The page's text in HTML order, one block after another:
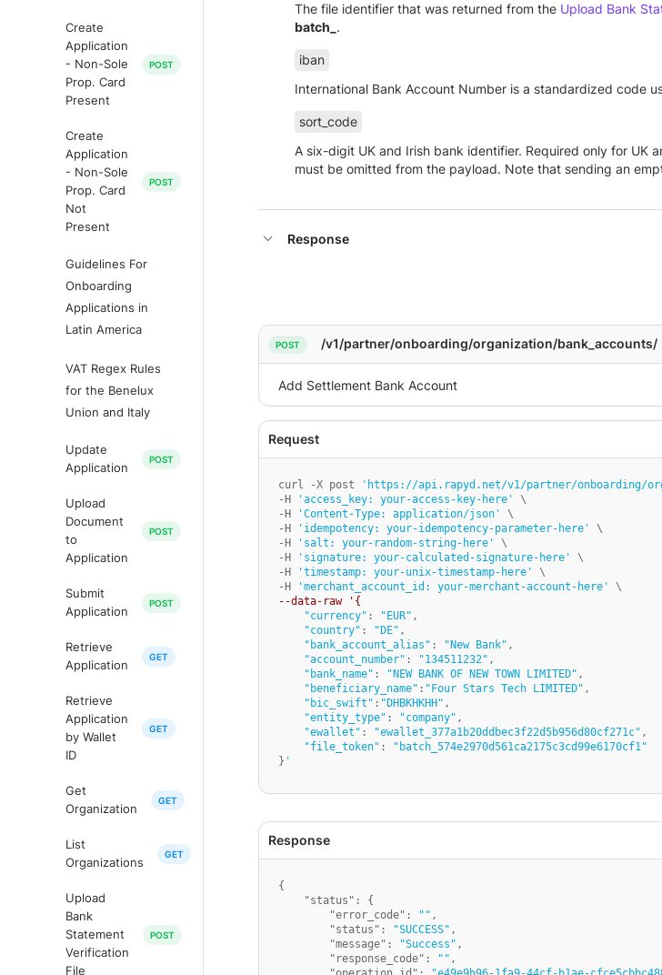
Create
Application
- Non-Sole
Prop. Card
Present
Create
Application
- Non-Sole
Prop. Card
Not
Present
Guidelines For
Onboarding
Applications in
Latin America
VAT Regex Rules
for the Benelux
Union and Italy
Update
Application
Upload
Document
to
Application
Submit
Application
Retrieve
Application
Retrieve
Application
by Wallet
ID
Get
Organization
List
Organizations
Upload
Bank
Statement
Verification
File
The file identifier that was returned from the Upload Bank
batch_ .
iban
International Bank Account Number is a standardized code
sort_code
A six-digit UK and Irish bank identifier. Required only for UK
must be omitted from the payload. Note that sending an
Response
/v1/partner/onboarding/organization/bank_accounts/
curl -X post 'https://api.rapyd.net/v1/partner/onboarding/
-H
'access_key: your-access-key-here'
\
-H
'Content-Type: application/json'
\
-H
'idempotency: your-idempotency-parameter-here'
\
-H
'salt: your-random-string-here'
\
-H
'signature: your-calculated-signature-here'
\
-H
'timestamp: your-unix-timestamp-here'
\
-H
'merchant_account_id: your-merchant-account-here'
--data-raw '{
"currency" : "EUR" ,
"country" : "DE" ,
"bank_account_alias" : "New Bank" ,
"account_number" : "134511232" ,
"bank_name" : "NEW BANK OF NEW TOWN LIMITED" ,
"beneficiary_name" : "Four Stars Tech LIMITED" ,
"bic_swift" : "DHBKHKHH" ,
"entity_type" : "company" ,
"ewallet" : "ewallet_377a1b20ddbec3f22d5b956d80cf271c" ,
"file_token" :
"batch_574e2970d561ca2175c3cd99e6170cf1"
} '
{
"status" :
{
"error_code" : "" ,
"status" : "SUCCESS" ,
"message" : "Success" ,
"response_code" : "" ,